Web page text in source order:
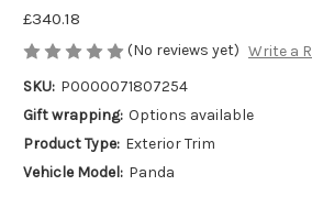
£340.18
(No reviews yet) Write a
SKU: P0000071807254
Gift wrapping: Options available
Product Type: Exterior Trim
Vehicle Model: Panda